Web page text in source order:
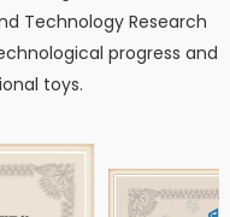
Technology Research
progress and
toys.